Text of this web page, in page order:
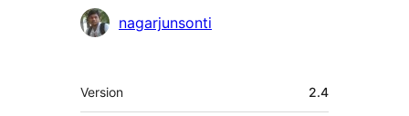
Contributors
nagarjunsonti
Meta
Version 2.4